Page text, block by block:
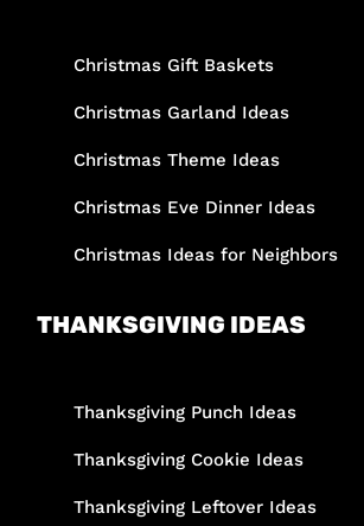
Christmas Gift Baskets
Christmas Garland Ideas
Christmas Theme Ideas
Christmas Eve Dinner Ideas
Christmas Ideas for Neighbors
THANKSGIVING IDEAS
Thanksgiving Punch Ideas
Thanksgiving Cookie Ideas
Thanksgiving Leftover Ideas